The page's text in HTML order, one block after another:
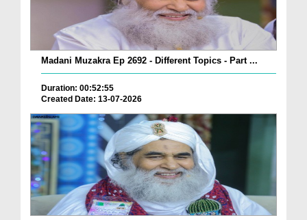
Madani Muzakra Ep 2692 - Different Topics - Part ...
Duration: 00:52:55
Created Date: 13-07-2026